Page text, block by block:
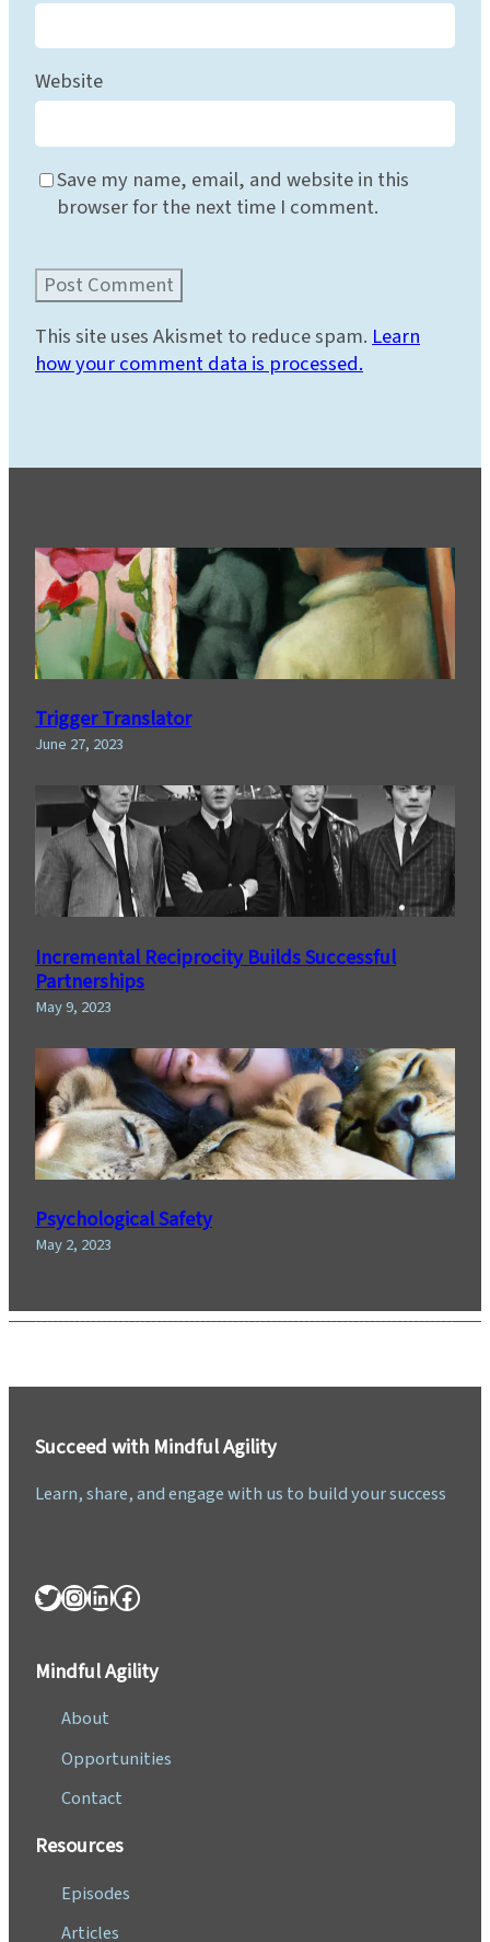
Website
Save my name, email, and website in this
browser for the next time I comment.
This site uses Akismet to reduce spam. Learn
how your comment data is processed.
Trigger Translator
June 27, 2023
Incremental Reciprocity Builds Successful
Partnerships
May 9, 2023
Psychological Safety
May 2, 2023
Succeed with Mindful Agility
Learn, share, and engage with us to build your success
Twitter InstagramLinkedIn Facebook
Mindful Agility
About
Opportunities
Contact
Resources
Episodes
Articles